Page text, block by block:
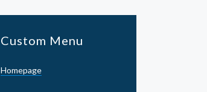
Custom Menu
Homepage